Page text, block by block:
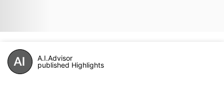
A.I.Advisor
published Highlights